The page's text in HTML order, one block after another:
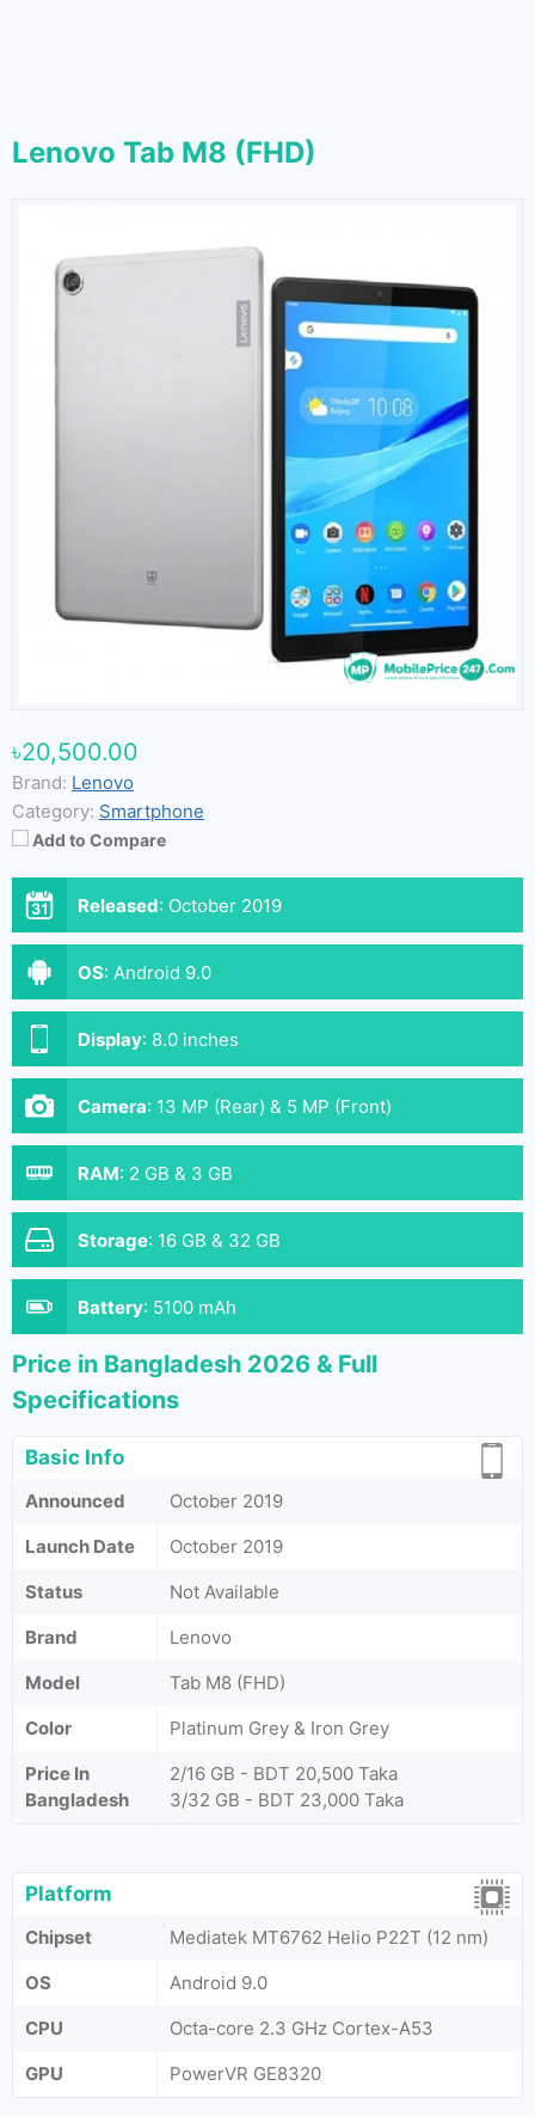
Lenovo Tab M8 (FHD)
৳20,500.00
Brand: Lenovo
Category: Smartphone
Add to Compare
Released: October 2019
OS: Android 9.0
Display: 8.0 inches
Camera: 13 MP (Rear) & 5 MP (Front)
RAM: 2 GB & 3 GB
Storage: 16 GB & 32 GB
Battery: 5100 mAh
Price in Bangladesh 2026 & Full
Specifications
Basic Info
Announced
October 2019
Launch Date
October 2019
Status
Not Available
Brand
Lenovo
Model
Tab M8 (FHD)
Color
Platinum Grey & Iron Grey
Price In
Bangladesh
2/16 GB - BDT 20,500 Taka
3/32 GB - BDT 23,000 Taka
Platform
Chipset
Mediatek MT6762 Helio P22T (12 nm)
OS
Android 9.0
CPU
Octa-core 2.3 GHz Cortex-A53
GPU
PowerVR GE8320